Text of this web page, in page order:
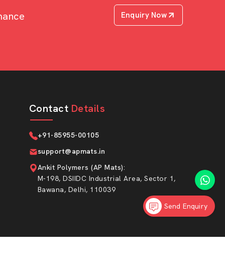
Enquiry Now
Contact Details
+91-85955-00105
support@apmats.in
Ankit Polymers (AP Mats):
M-198, DSIIDC Industrial Area, Sector 1,
Bawana, Delhi, 110039
Send Enquiry